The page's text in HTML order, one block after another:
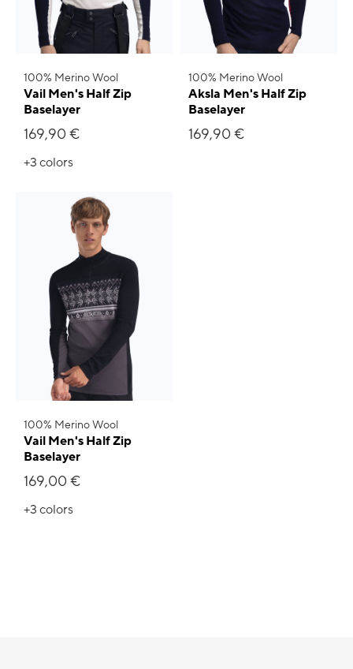
100% Merino Wool
Vail Men's Half Zip
Baselayer
169,90 €
+3colors
100% Merino Wool
Aksla Men's Half Zip
Baselayer
169,90 €
100% Merino Wool
Vail Men's Half Zip
Baselayer
169,00 €
+3colors